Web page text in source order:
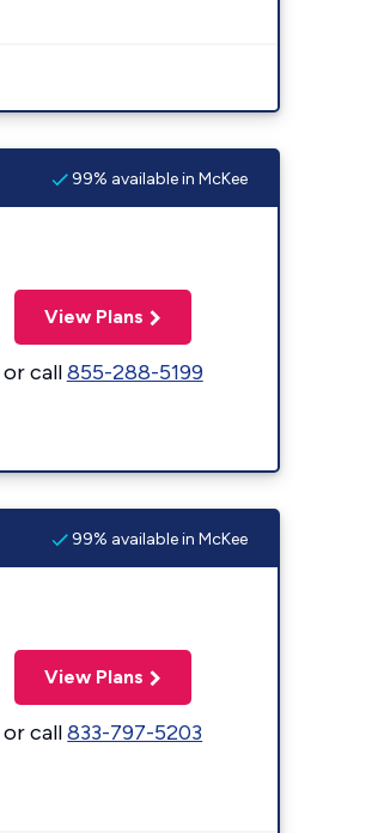
99% available in McKee
View Plans
or call855-288-5199
99% available in McKee
View Plans
or call833-797-5203